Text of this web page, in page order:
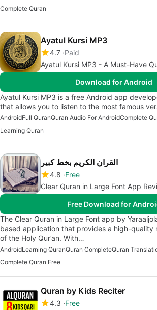
Complete Quran
Ayatul Kursi MP3
4.7 Paid
Ayatul Kursi MP3 - A Must-Have
Download for Android
Ayatul Kursi MP3 is a free Android app
that allows you to listen to the most famous
AndroidFull QuranQuran Audio For AndroidComplete
Learning Quran
القران الكريم بخط كبير
4.8 Free
Clear Quran in Large Font App
Free Download for
The Clear Quran in Large Font app by
based application that provides a high-quality
of the Holy Qur’an. With…
AndroidLearning QuranQuran CompleteQuran
Complete Quran Free
Quran by Kids Reciter
4.3 Free